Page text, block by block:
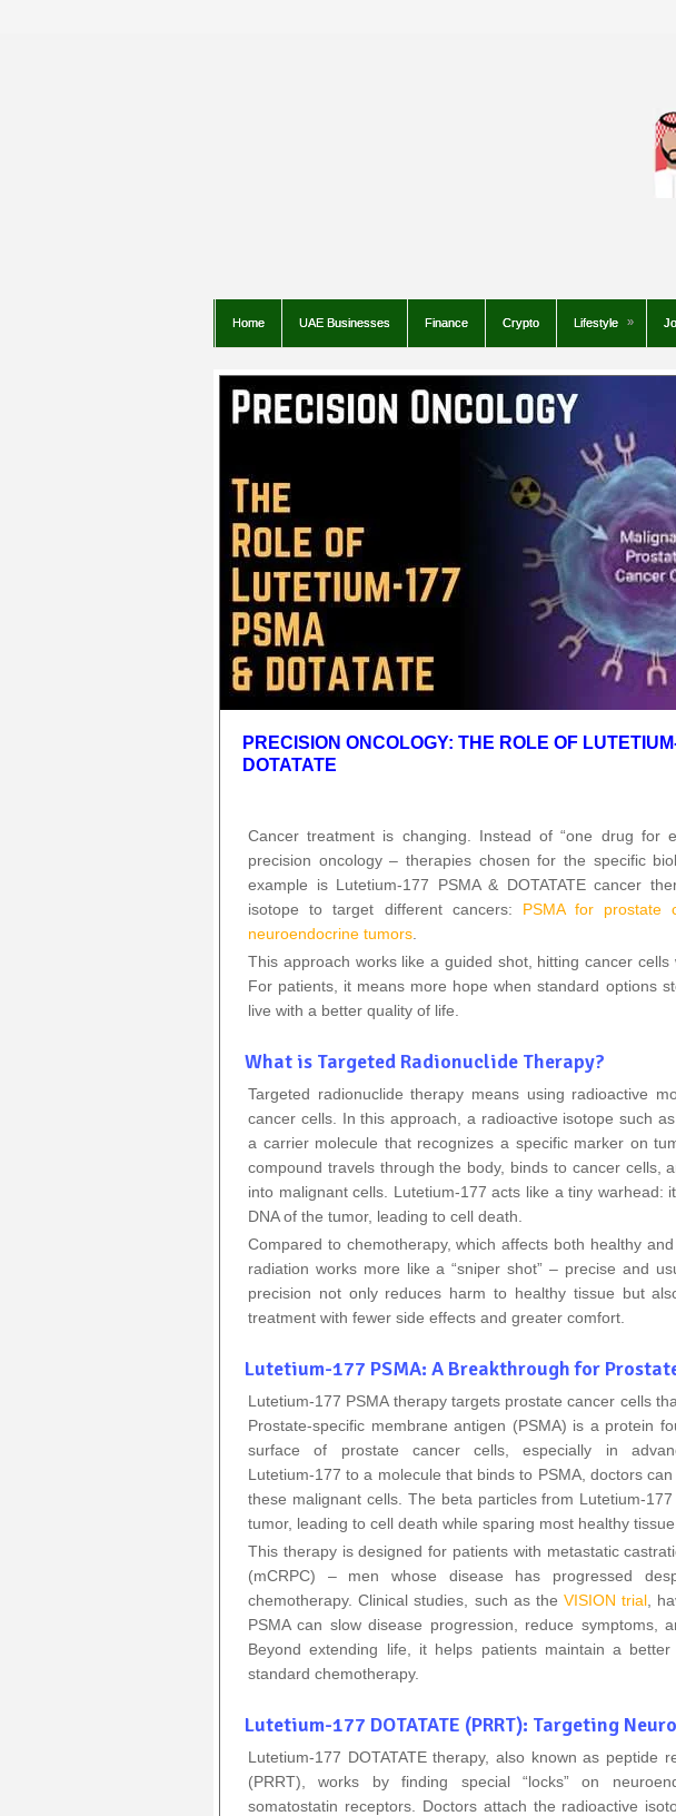
Home UAE Businesses Finance Crypto Lifestyle
PRECISION ONCOLOGY: THE ROLE OF
DOTATATE
Cancer treatment is changing. Instead of “one drug for
precision oncology – therapies chosen for the specific
example is Lutetium-177 PSMA & DOTATATE cancer
isotope to target different cancers: PSMA for prostate
neuroendocrine tumors
This approach works like a guided shot, hitting cancer cells
For patients, it means more hope when standard options
live with a better quality of life.
What is Targeted Radionuclide Therapy?
Targeted radionuclide therapy means using radioactive
cancer cells. In this approach, a radioactive isotope such
a carrier molecule that recognizes a specific marker on
compound travels through the body, binds to cancer cells,
into malignant cells. Lutetium‑177 acts like a tiny warhead:
DNA of the tumor, leading to cell death.
Compared to chemotherapy, which affects both healthy
radiation works more like a “sniper shot” – precise and
precision not only reduces harm to healthy tissue but
treatment with fewer side effects and greater comfort.
Lutetium-177 PSMA: A Breakthrough for
Lutetium‑177 PSMA therapy targets prostate cancer cells
Prostate‑specific membrane antigen (PSMA) is a protein
surface of prostate cancer cells, especially in
Lutetium‑177 to a molecule that binds to PSMA, doctors
these malignant cells. The beta particles from
tumor, leading to cell death while sparing most healthy tissue.
This therapy is designed for patients with metastatic
(mCRPC) – men whose disease has progressed
chemotherapy. Clinical studies, such as theVISION trial ,
PSMA can slow disease progression, reduce symptoms,
Beyond extending life, it helps patients maintain a
standard chemotherapy.
Lutetium-177 DOTATATE (PRRT): Targeting
Lutetium‑177 DOTATATE therapy, also known as peptide
(PRRT), works by finding special “locks” on
somatostatin receptors. Doctors attach the radioactive